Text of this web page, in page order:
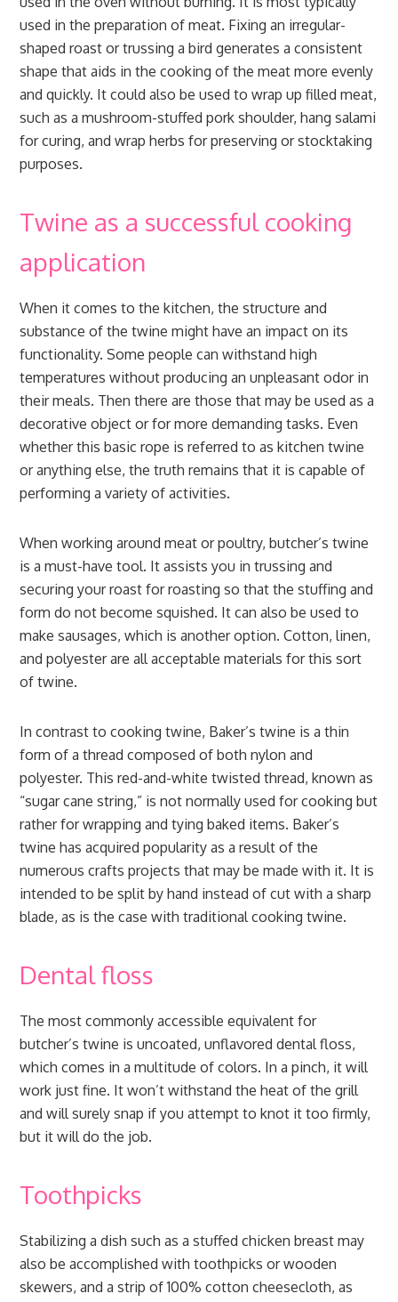
used in the preparation of meat. Fixing an irregular-
shaped roast or trussing a bird generates a consistent
shape that aids in the cooking of the meat more evenly
and quickly. It could also be used to wrap up filled meat,
such as a mushroom-stuffed pork shoulder, hang salami
for curing, and wrap herbs for preserving or stocktaking
purposes.
Twine as a successful cooking
application
When it comes to the kitchen, the structure and
substance of the twine might have an impact on its
functionality. Some people can withstand high
temperatures without producing an unpleasant odor in
their meals. Then there are those that may be used as a
decorative object or for more demanding tasks. Even
whether this basic rope is referred to as kitchen twine
or anything else, the truth remains that it is capable of
performing a variety of activities.
When working around meat or poultry, butcher’s twine
is a must-have tool. It assists you in trussing and
securing your roast for roasting so that the stuffing and
form do not become squished. It can also be used to
make sausages, which is another option. Cotton, linen,
and polyester are all acceptable materials for this sort
of twine.
In contrast to cooking twine, Baker’s twine is a thin
form of a thread composed of both nylon and
polyester. This red-and-white twisted thread, known as
“sugar cane string,” is not normally used for cooking but
rather for wrapping and tying baked items. Baker’s
twine has acquired popularity as a result of the
numerous crafts projects that may be made with it. It is
intended to be split by hand instead of cut with a sharp
blade, as is the case with traditional cooking twine.
Dental floss
The most commonly accessible equivalent for
butcher’s twine is uncoated, unflavored dental floss,
which comes in a multitude of colors. In a pinch, it will
work just fine. It won’t withstand the heat of the grill
and will surely snap if you attempt to knot it too firmly,
but it will do the job.
Toothpicks
Stabilizing a dish such as a stuffed chicken breast may
also be accomplished with toothpicks or wooden
skewers, and a strip of 100% cotton cheesecloth, as